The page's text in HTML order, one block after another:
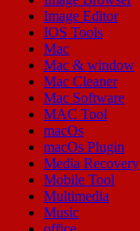
Image Editor
IOS Tools
Mac
Mac & window
Mac Cleaner
Mac Software
MAC Tool
macOs
macOs Plugin
Media Recovery
Mobile Tool
Multimedia
Music